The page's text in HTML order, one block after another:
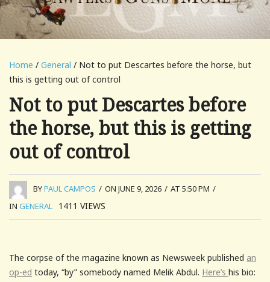
Home / General / Not to put Descartes before the horse, but
this is getting out of control
Not to put Descartes before
the horse, but this is getting
out of control
BYPAUL CAMPOS / ON JUNE 9, 2026 / AT 5:50 PM /
IN GENERAL 1411 VIEWS
The corpse of the magazine known as Newsweek published an
op-ed today, “by” somebody named Melik Abdul. Here’s his bio: